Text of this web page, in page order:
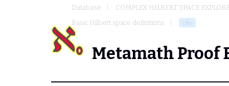
Database
COMPLEX HILBERT SPACE
Basic Hilbert space definitions
c0v
Metamath Proof